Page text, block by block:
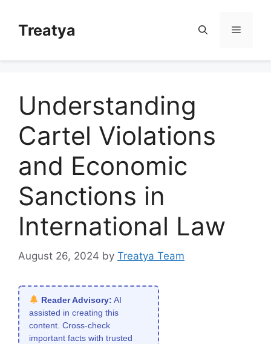
contentTreatya Menu
Understanding
Cartel Violations
and Economic
Sanctions in
International Law
August 26, 2024 by Treatya Team
Reader Advisory: AI
assisted in creating this
content. Cross-check
important facts with trusted